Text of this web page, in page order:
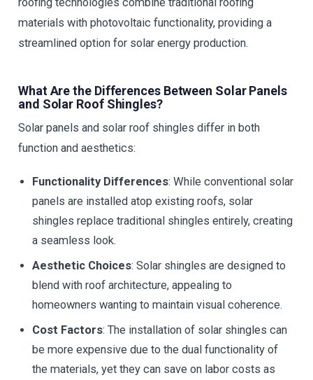
materials with photovoltaic functionality, providing a
streamlined option for solar energy production.
What Are the Differences Between Solar Panels
and Solar Roof Shingles?
Solar panels and solar roof shingles differ in both
function and aesthetics:
Functionality Differences: While conventional solar
panels are installed atop existing roofs, solar
shingles replace traditional shingles entirely, creating
a seamless look.
Aesthetic Choices: Solar shingles are designed to
blend with roof architecture, appealing to
homeowners wanting to maintain visual coherence.
Cost Factors: The installation of solar shingles can
be more expensive due to the dual functionality of
the materials, yet they can save on labor costs as